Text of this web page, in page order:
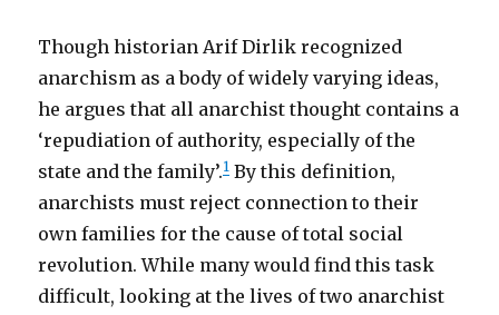
Though historian Arif Dirlik recognized
anarchism as a body of widely varying ideas,
he argues that all anarchist thought contains a
‘repudiation of authority, especially of the
state and the family’.1 By this definition,
anarchists must reject connection to their
own families for the cause of total social
revolution. While many would find this task
difficult, looking at the lives of two anarchist